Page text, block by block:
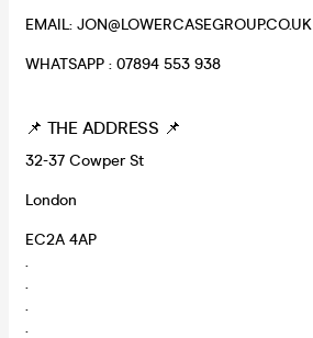
EMAIL: JON@LOWERCASEGROUP.CO.UK
WHATSAPP : 07894 553 938
📌 THE ADDRESS 📌
32-37 Cowper St
London
EC2A 4AP
.
.
.
.